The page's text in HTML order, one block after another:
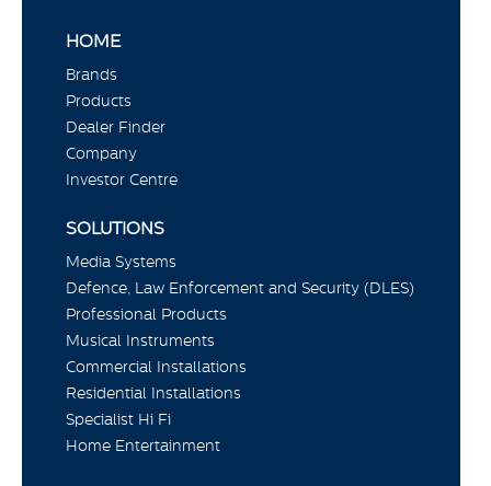
HOME
Brands
Products
Dealer Finder
Company
Investor Centre
SOLUTIONS
Media Systems
Defence, Law Enforcement and Security (DLES)
Professional Products
Musical Instruments
Commercial Installations
Residential Installations
Specialist Hi Fi
Home Entertainment